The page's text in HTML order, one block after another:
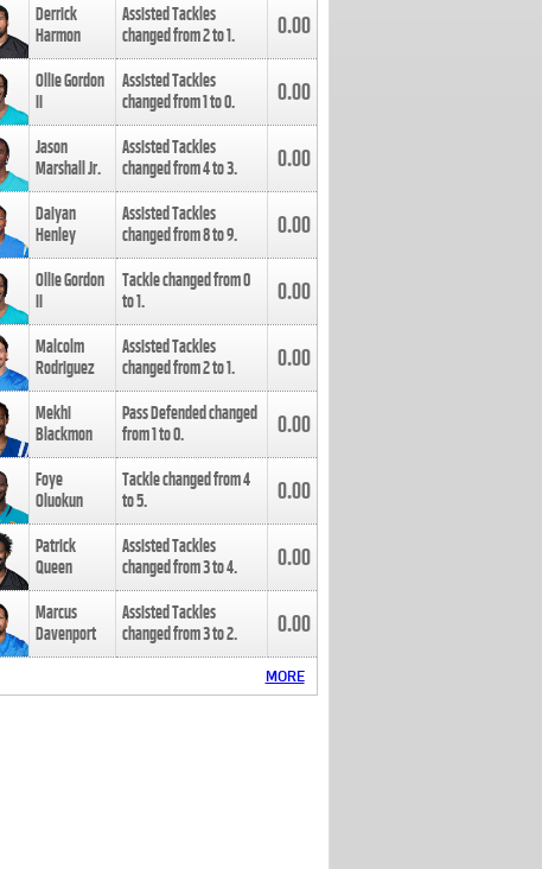
Derrick
Harmon
Assisted Tackles
changed from2to1. 0.00
Ollie Gordon
II
Assisted Tackles
changed from1to0. 0.00
Jason
Marshall Jr.
Assisted Tackles
changed from4to3. 0.00
Daiyan
Henley
Assisted Tackles
changed from8to9. 0.00
Ollie Gordon
II
Tackle changed from0
to1. 0.00
Malcolm
Rodriguez
Assisted Tackles
changed from2to1. 0.00
Mekhi
Blackmon
Pass Defended changed
from1to0. 0.00
Foye
Oluokun
Tackle changed from4
to5. 0.00
Patrick
Queen
Assisted Tackles
changed from3to4. 0.00
Marcus
Davenport
Assisted Tackles
changed from3to2. 0.00
MORE